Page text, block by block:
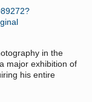
in the
major exhibition of
his entire